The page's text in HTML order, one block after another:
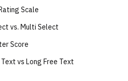
Scale
vs. Multi Select
Score
vs Long Free Text